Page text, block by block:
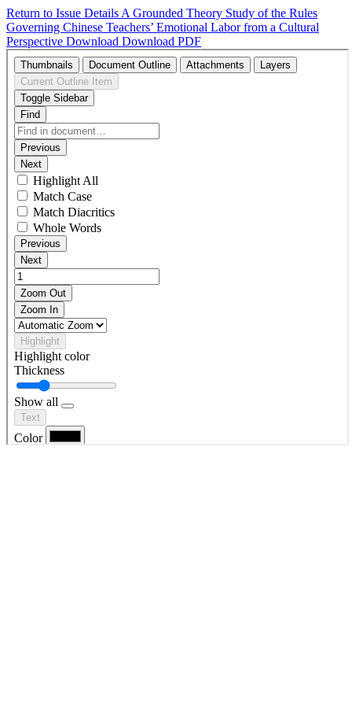
Return to Issue Details A Grounded Theory Study of the Rules
Governing Chinese Teachers’ Emotional Labor from a Cultural
Perspective Download Download PDF